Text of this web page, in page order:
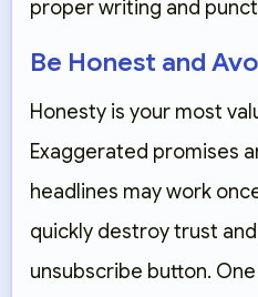
proper writing and
Be Honest and
Honesty is your most
Exaggerated promises
headlines may work
quickly destroy trust
unsubscribe button.